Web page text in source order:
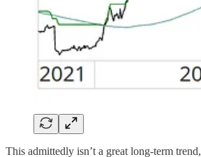
This admittedly isn’t a great long-term